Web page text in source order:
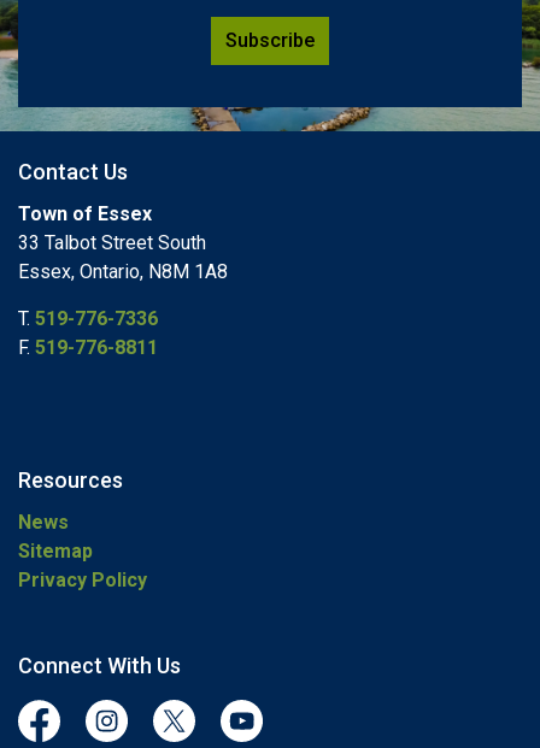
Subscribe
Contact Us
Town of Essex
33 Talbot Street South
Essex, Ontario, N8M 1A8
T. 519-776-7336
F. 519-776-8811
Resources
News
Sitemap
Privacy Policy
Connect With Us
FacebookInstagramTwitter YouTube